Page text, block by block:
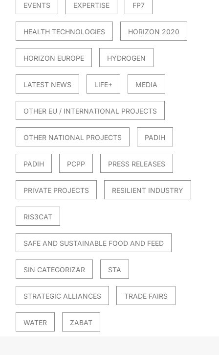
EVENTS EXPERTISE FP7
HEALTH TECHNOLOGIES HORIZON 2020
HORIZON EUROPE HYDROGEN
LATEST NEWS LIFE+ MEDIA
OTHER EU / INTERNATIONAL PROJECTS
OTHER NATIONAL PROJECTS PADIH
PADIH PCPP PRESS RELEASES
PRIVATE PROJECTS RESILIENT INDUSTRY
RIS3CAT
SAFE AND SUSTAINABLE FOOD AND FEED
SIN CATEGORIZAR STA
STRATEGIC ALLIANCES TRADE FAIRS
WATER ZABAT